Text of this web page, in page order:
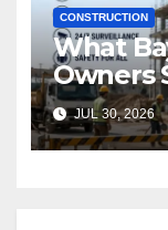
CONSTRUCTION
What
Owners
Hiring a
Security
JUL 30, 2026